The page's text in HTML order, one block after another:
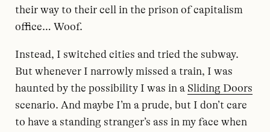
their way to their cell in the prison of capitalism
office… Woof.
Instead, I switched cities and tried the subway.
But whenever I narrowly missed a train, I was
haunted by the possibility I was in a Sliding Doors
scenario. And maybe I’m a prude, but I don’t care
to have a standing stranger’s ass in my face when